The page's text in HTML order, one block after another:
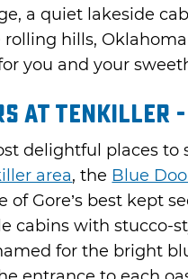
a quiet lakeside
hills, Oklahoma
you and your
at Tenkiller -
delightful places to
area, the Blue
of Gore’s best kept
cabins with stucco-
for the bright